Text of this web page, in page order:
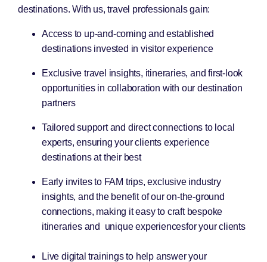
destinations. With us, travel professionals gain:
Access to up-and-coming and established
destinations invested in visitor experience
Exclusive travel insights, itineraries, and first-look
opportunities in collaboration with our destination
partners
Tailored support and direct connections to local
experts, ensuring your clients experience
destinations at their best
Early invites to FAM trips, exclusive industry
insights, and the benefit of our on-the-ground
connections, making it easy to craft bespoke
itineraries and unique experiencesfor your clients
Live digital trainings to help answer your